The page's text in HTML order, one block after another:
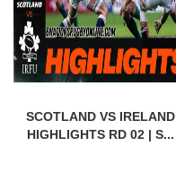
SCOTLAND VS IRELAND
HIGHLIGHTS RD 02 | S...